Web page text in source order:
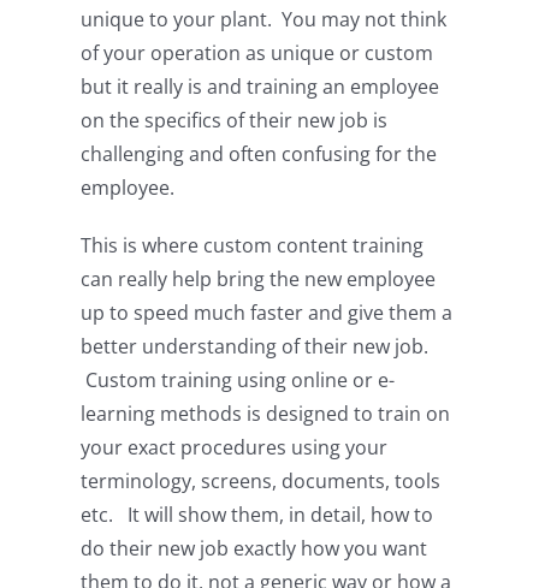
unique to your plant. You may not think
of your operation as unique or custom
but it really is and training an employee
on the specifics of their new job is
challenging and often confusing for the
employee.
This is where custom content training
can really help bring the new employee
up to speed much faster and give them a
better understanding of their new job.
Custom training using online or e-
learning methods is designed to train on
your exact procedures using your
terminology, screens, documents, tools
etc. It will show them, in detail, how to
do their new job exactly how you want
them to do it, not a generic way or how a